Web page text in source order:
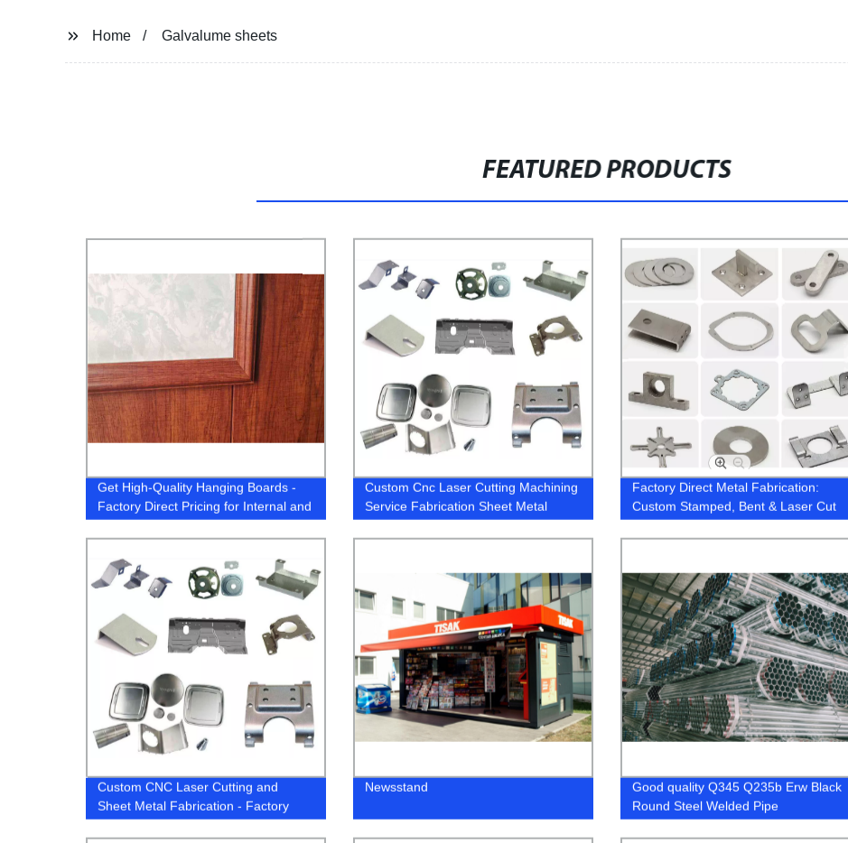
Home Galvalume sheets
FEATURED PRODUCTS
Get High-Quality Hanging Boards -
Factory Direct Pricing for Internal and
Custom Cnc Laser Cutting Machining
Service Fabrication Sheet Metal
Factory Direct Metal Fabrication:
Custom Stamped, Bent & Laser Cut
Services Available
Custom CNC Laser Cutting and
Sheet Metal Fabrication - Factory
Direct for Aluminium and Stainless
Newsstand
Good quality Q345 Q235b Erw Black
Round Steel Welded Pipe